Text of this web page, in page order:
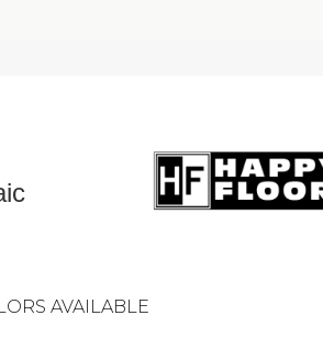
AVAILABLE